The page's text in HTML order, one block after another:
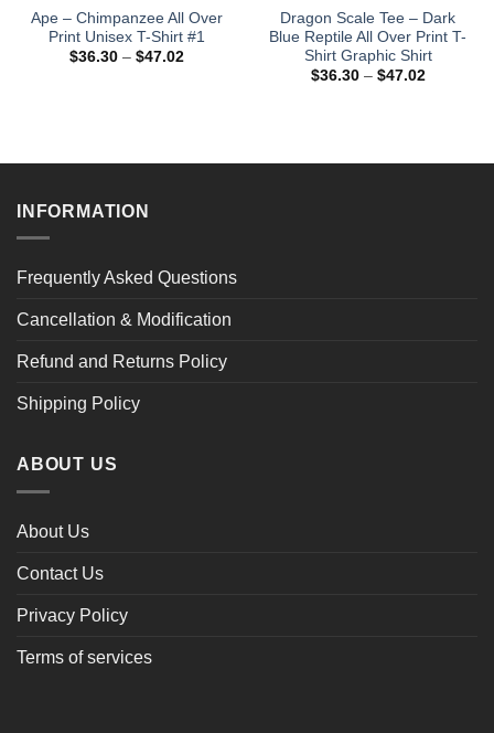
Ape – Chimpanzee All Over
Print Unisex T-Shirt #1
$36.30 – $47.02Price
Dragon Scale Tee – Dark
Blue Reptile All Over Print T-
Shirt Graphic Shirt
$36.30 – $47.02Price
INFORMATION
Frequently Asked Questions
Cancellation & Modification
Refund and Returns Policy
Shipping Policy
ABOUT US
About Us
Contact Us
Privacy Policy
Terms of services